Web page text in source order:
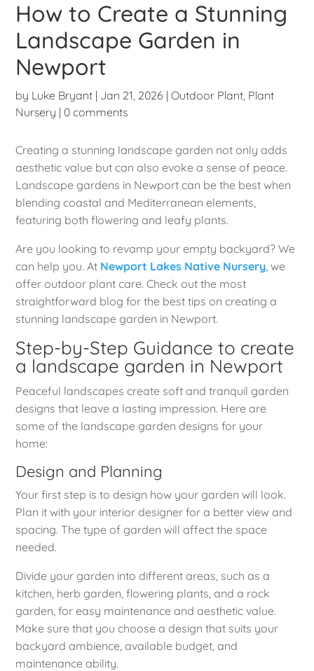
How to Create a Stunning
Landscape Garden in
Newport
by Luke Bryant | Jan 21, 2026 |Outdoor Plant, Plant
Nursery | 0 comments
Creating a stunning landscape garden not only adds
aesthetic value but can also evoke a sense of peace.
Landscape gardens in Newport can be the best when
blending coastal and Mediterranean elements,
featuring both flowering and leafy plants.
Are you looking to revamp your empty backyard? We
can help you. At Newport Lakes Native Nursery, we
offer outdoor plant care. Check out the most
straightforward blog for the best tips on creating a
stunning landscape garden in Newport.
Step-by-Step Guidance to create
a landscape garden in Newport
Peaceful landscapes create soft and tranquil garden
designs that leave a lasting impression. Here are
some of the landscape garden designs for your
home:
Design and Planning
Your first step is to design how your garden will look.
Plan it with your interior designer for a better view and
spacing. The type of garden will affect the space
needed.
Divide your garden into different areas, such as a
kitchen, herb garden, flowering plants, and a rock
garden, for easy maintenance and aesthetic value.
Make sure that you choose a design that suits your
backyard ambience, available budget, and
maintenance ability.